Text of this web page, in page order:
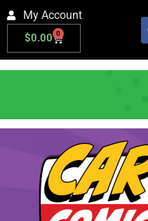
My Account
$0.00 0